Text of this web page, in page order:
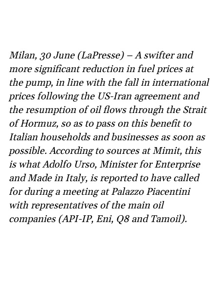
Milan, 30 June (LaPresse) – A swifter and
more significant reduction in fuel prices at
the pump, in line with the fall in international
prices following the US-Iran agreement and
the resumption of oil flows through the Strait
of Hormuz, so as to pass on this benefit to
Italian households and businesses as soon as
possible. According to sources at Mimit, this
is what Adolfo Urso, Minister for Enterprise
and Made in Italy, is reported to have called
for during a meeting at Palazzo Piacentini
with representatives of the main oil
companies (API-IP, Eni, Q8 and Tamoil).